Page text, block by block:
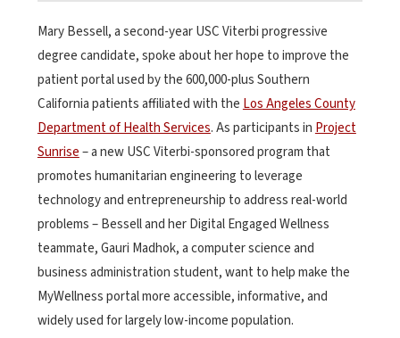
Mary Bessell, a second-year USC Viterbi progressive
degree candidate, spoke about her hope to improve the
patient portal used by the 600,000-plus Southern
California patients affiliated with the Los Angeles County
Department of Health Services. As participants in Project
Sunrise– a new USC Viterbi-sponsored program that
promotes humanitarian engineering to leverage
technology and entrepreneurship to address real-world
problems – Bessell and her Digital Engaged Wellness
teammate, Gauri Madhok, a computer science and
business administration student, want to help make the
MyWellness portal more accessible, informative, and
widely used for largely low-income population.